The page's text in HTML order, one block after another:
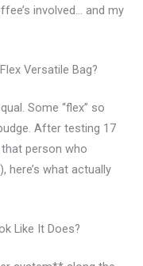
involved… and my
Versatile Bag?
Some “flex” so
After testing 17
person who
here’s what actually
Like It Does?